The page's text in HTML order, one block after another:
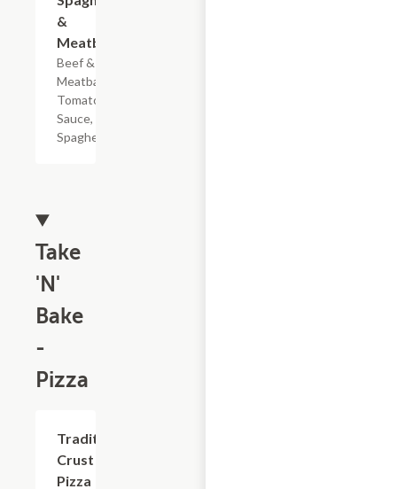
&
Meatballs
Beef & Pork
Meatballs,
Tomato
Sauce, &
Spaghetti
Take
'N'
Bake
-
Pizza
Traditional
Crust
Pizza